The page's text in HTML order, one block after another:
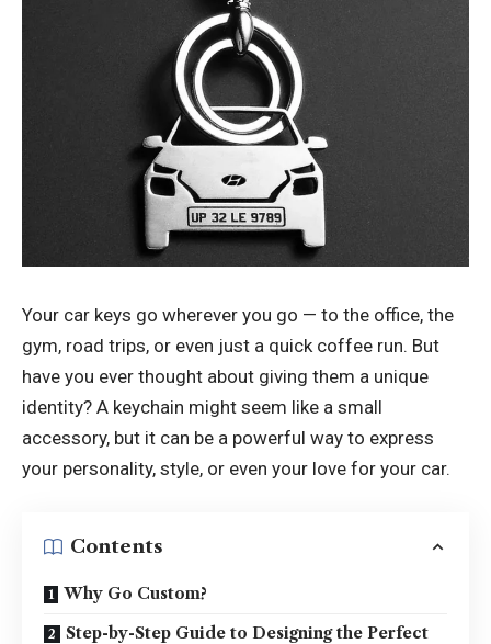
Your car keys go wherever you go — to the office, the
gym, road trips, or even just a quick coffee run. But
have you ever thought about giving them a unique
identity? A keychain might seem like a small
accessory, but it can be a powerful way to express
your personality, style, or even your love for your car.
Contents
Why Go Custom?
Step-by-Step Guide to Designing the Perfect